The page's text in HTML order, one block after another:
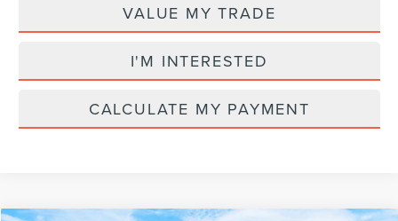
VALUE MY TRADE
I'M INTERESTED
CALCULATE MY PAYMENT